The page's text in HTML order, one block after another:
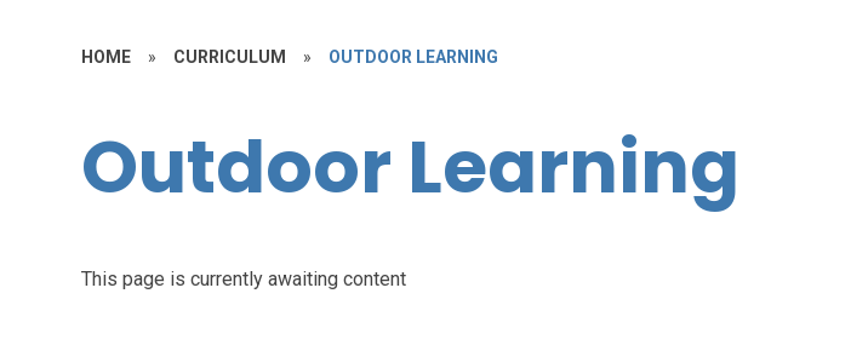
HOME » CURRICULUM » OUTDOOR LEARNING
Outdoor Learning
This page is currently awaiting content